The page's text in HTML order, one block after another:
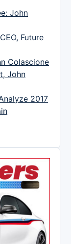
John
Future
Colascione
John
2017